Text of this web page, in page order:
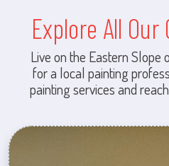
Explore All
Live on the Eastern
for a local painting
painting services and